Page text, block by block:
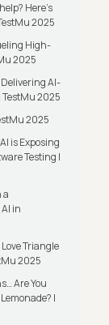
Here’s
2025
High-
2025
Delivering AI-
TestMu 2025
2025
is Exposing
Testing |
a
in
Triangle
2025
Are You
|